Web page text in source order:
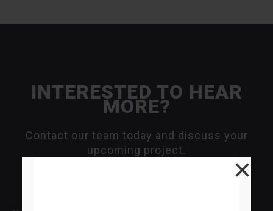
×
INTERESTED TO HEAR
MORE?
Contact our team today and discuss your
upcoming project.